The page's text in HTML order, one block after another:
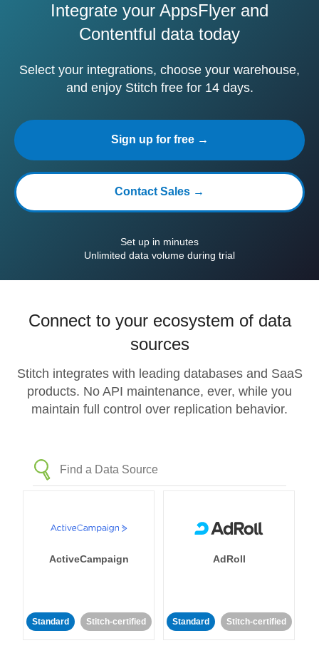
Integrate your AppsFlyer and
Contentful data today
Select your integrations, choose your warehouse,
and enjoy Stitch free for 14 days.
Sign up for free →
Contact Sales →
Set up in minutes
Unlimited data volume during trial
Connect to your ecosystem of data
sources
Stitch integrates with leading databases and SaaS
products. No API maintenance, ever, while you
maintain full control over replication behavior.
ActiveCampaign
Standard Stitch-certified
AdRoll
Standard Stitch-certified